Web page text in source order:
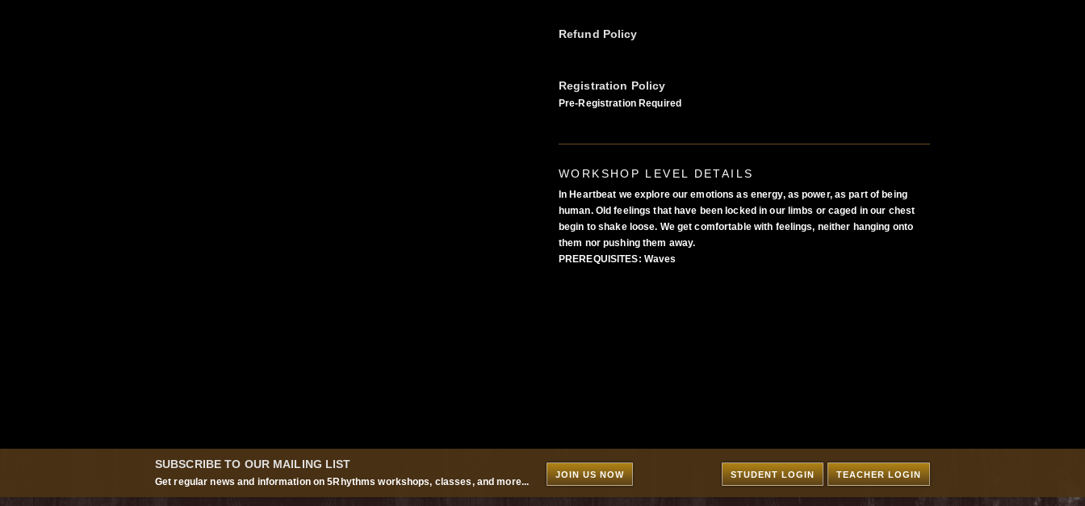
Refund Policy
Registration Policy
Pre-Registration Required
WORKSHOP LEVEL DETAILS
In Heartbeat we explore our emotions as energy, as power, as part of being
human. Old feelings that have been locked in our limbs or caged in our chest
begin to shake loose. We get comfortable with feelings, neither hanging onto
them nor pushing them away.
PREREQUISITES: Waves
SUBSCRIBE TO OUR MAILING LIST
Get regular news and information on 5Rhythms workshops, classes, and more...
JOIN US NOW TEACHER LOGIN
STUDENT LOGIN